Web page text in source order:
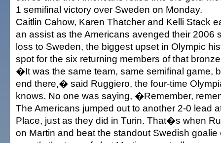
1 semifinal victory over Sweden on Monday.
Caitlin Cahow, Karen Thatcher and Kelli Stack
an assist as the Americans avenged their 2006
loss to Sweden, the biggest upset in Olympic
spot for the six returning members of that
�It was the same team, same semifinal game,
end there,� said Ruggiero, the four-time
knows. No one was saying, �Remember,
The Americans jumped out to another 2-0 lead
Place, just as they did in Turin. That�s when
on Martin and beat the standout Swedish